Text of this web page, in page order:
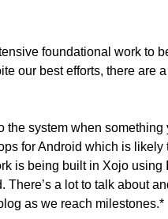
foundational work to
our best efforts, there are
the system when
for Android which is
is being built in Xojo
There’s a lot to talk about
as we reach milestones.*